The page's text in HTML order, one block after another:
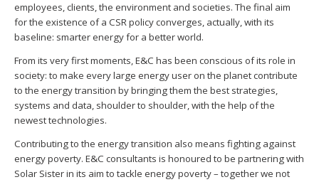
employees, clients, the environment and societies. The final aim
for the existence of a CSR policy converges, actually, with its
baseline: smarter energy for a better world.
From its very first moments, E&C has been conscious of its role in
society: to make every large energy user on the planet contribute
to the energy transition by bringing them the best strategies,
systems and data, shoulder to shoulder, with the help of the
newest technologies.
Contributing to the energy transition also means fighting against
energy poverty. E&C consultants is honoured to be partnering with
Solar Sister in its aim to tackle energy poverty – together we not